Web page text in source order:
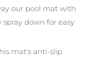
our pool mat with
down for easy
mat's anti-slip